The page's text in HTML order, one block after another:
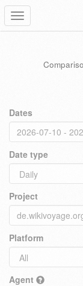
Toggle
navigation
Dates
Date type
Project
Platform
Agent